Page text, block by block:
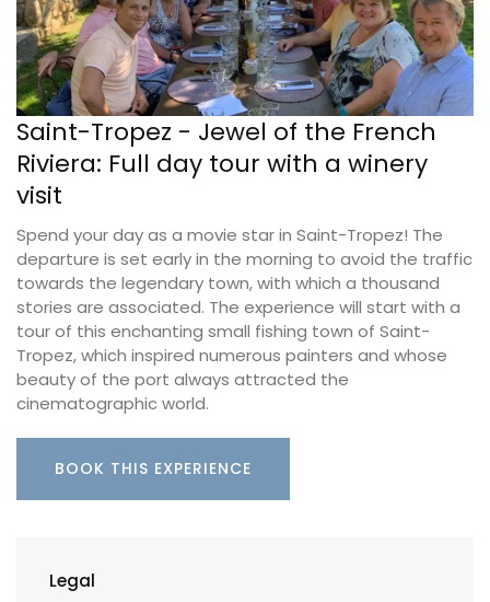
Saint-Tropez - Jewel of the French
Riviera: Full day tour with a winery
visit
Spend your day as a movie star in Saint-Tropez! The
departure is set early in the morning to avoid the traffic
towards the legendary town, with which a thousand
stories are associated. The experience will start with a
tour of this enchanting small fishing town of Saint-
Tropez, which inspired numerous painters and whose
beauty of the port always attracted the
cinematographic world.
BOOK THIS EXPERIENCE
Legal